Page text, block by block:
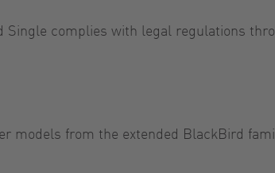
complies with legal regulations
models from the extended BlackBird